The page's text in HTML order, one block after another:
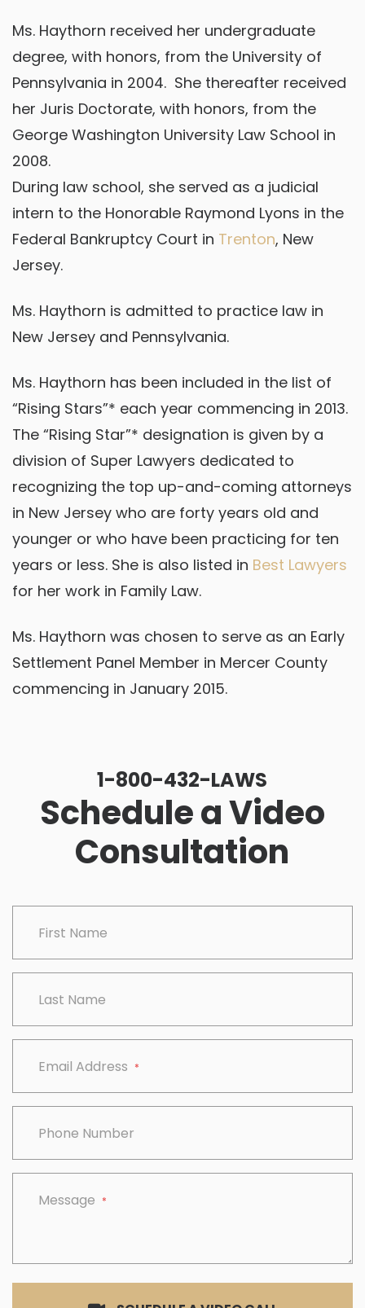
Ms. Haythorn received her undergraduate
degree, with honors, from the University of
Pennsylvania in 2004. She thereafter received
her Juris Doctorate, with honors, from the
George Washington University Law School in
2008.
During law school, she served as a judicial
intern to the Honorable Raymond Lyons in the
Federal Bankruptcy Court in Trenton, New
Jersey.
Ms. Haythorn is admitted to practice law in
New Jersey and Pennsylvania.
Ms. Haythorn has been included in the list of
“Rising Stars”* each year commencing in 2013.
The “Rising Star”* designation is given by a
division of Super Lawyers dedicated to
recognizing the top up-and-coming attorneys
in New Jersey who are forty years old and
younger or who have been practicing for ten
years or less. She is also listed in Best Lawyers
for her work in Family Law.
Ms. Haythorn was chosen to serve as an Early
Settlement Panel Member in Mercer County
commencing in January 2015.
1-800-432-LAWS
Schedule a Video
Consultation
First Name
Last Name
Email Address *
Phone Number
Message *